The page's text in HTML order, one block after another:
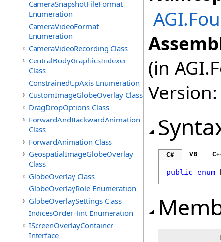
CameraSnapshotFileFormat
Enumeration
CameraVideoFormat
Enumeration
CameraVideoRecording Class
CentralBodyGraphicsIndexer
Class
ConstrainedUpAxis Enumeration
CustomImageGlobeOverlay Class
DragDropOptions Class
ForwardAndBackwardAnimation
Class
ForwardAnimation Class
GeospatialImageGlobeOverlay
Class
GlobeOverlay Class
GlobeOverlayRole Enumeration
GlobeOverlaySettings Class
IndicesOrderHint Enumeration
IScreenOverlayContainer
Interface
(in
C# VB
public enum